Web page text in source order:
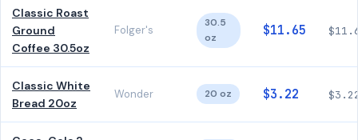
Classic Roast
Ground
Coffee 30.5oz
Folger's
30.5
oz
$11.65
Classic White
Bread 20oz
Wonder 20 oz $3.22